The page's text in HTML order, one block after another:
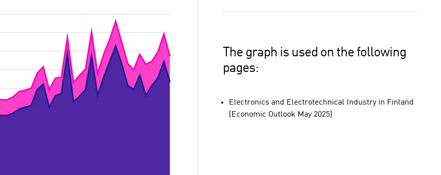
The graph is used on the following
pages:
Electronics and Electrotechnical Industry in Finland
(Economic Outlook May 2025)